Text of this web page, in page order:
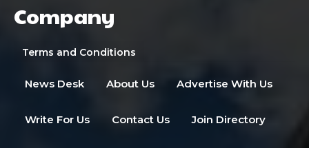
Company
Terms and Conditions
News Desk About Us Advertise With Us
Write For Us Contact Us Join Directory